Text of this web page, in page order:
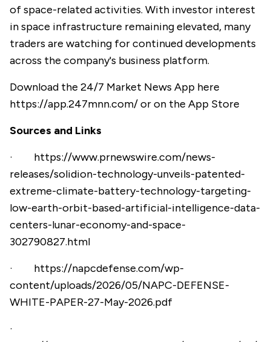
of space-related activities. With investor interest
in space infrastructure remaining elevated, many
traders are watching for continued developments
across the company's business platform.
Download the 24/7 Market News App here
https://app.247mnn.com/or on the App Store
Sources and Links
· https://www.prnewswire.com/news-
releases/solidion-technology-unveils-patented-
extreme-climate-battery-technology-targeting-
low-earth-orbit-based-artificial-intelligence-data-
centers-lunar-economy-and-space-
302790827.html
· https://napcdefense.com/wp-
content/uploads/2026/05/NAPC-DEFENSE-
WHITE-PAPER-27-May-2026.pdf
·